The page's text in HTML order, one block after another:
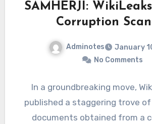
SAMHERJI:
Corruption
Adminotes
January
No Comments
In a groundbreaking move,
published a staggering trove
documents obtained from a